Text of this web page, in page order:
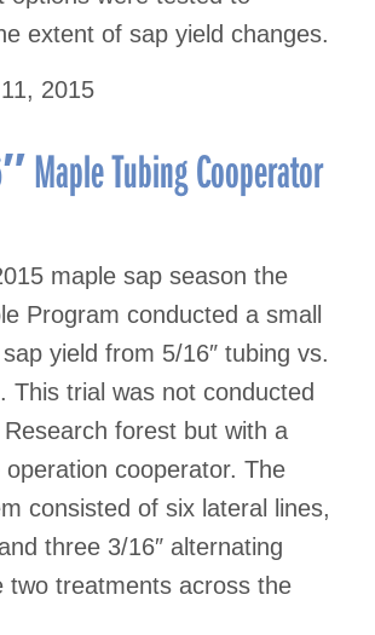
extent of sap yield changes.
2015
Maple Tubing Cooperator
maple sap season the
Program conducted a small
yield from 5/16″ tubing vs.
This trial was not conducted
forest but with a
cooperator. The
consisted of six lateral lines,
three 3/16″ alternating
two treatments across the